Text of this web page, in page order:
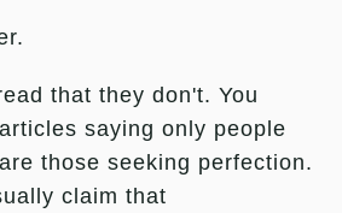
that they don't. You
saying only people
those seeking perfection.
claim that